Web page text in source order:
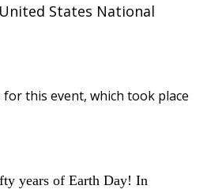
United States National
this event, which took place
years of Earth Day! In